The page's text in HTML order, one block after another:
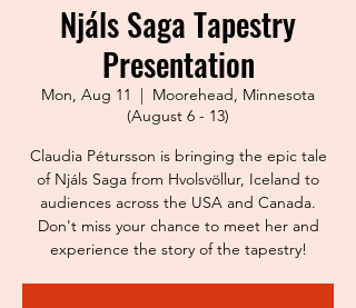
Njáls Saga Tapestry
Presentation
Mon, Aug 11
  |
Moorehead, Minnesota
(August 6 - 13)
Claudia Pétursson is bringing the epic tale
of Njáls Saga from Hvolsvöllur, Iceland to
audiences across the USA and Canada.
Don't miss your chance to meet her and
experience the story of the tapestry!